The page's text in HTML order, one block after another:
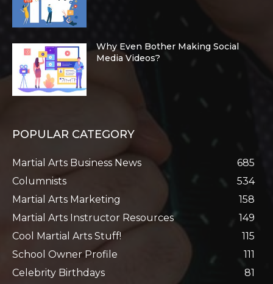
Why Even Bother Making Social
Media Videos?
POPULAR CATEGORY
Martial Arts Business News
685
Columnists
534
Martial Arts Marketing
158
Martial Arts Instructor Resources
149
Cool Martial Arts Stuff!
115
School Owner Profile
111
Celebrity Birthdays
81